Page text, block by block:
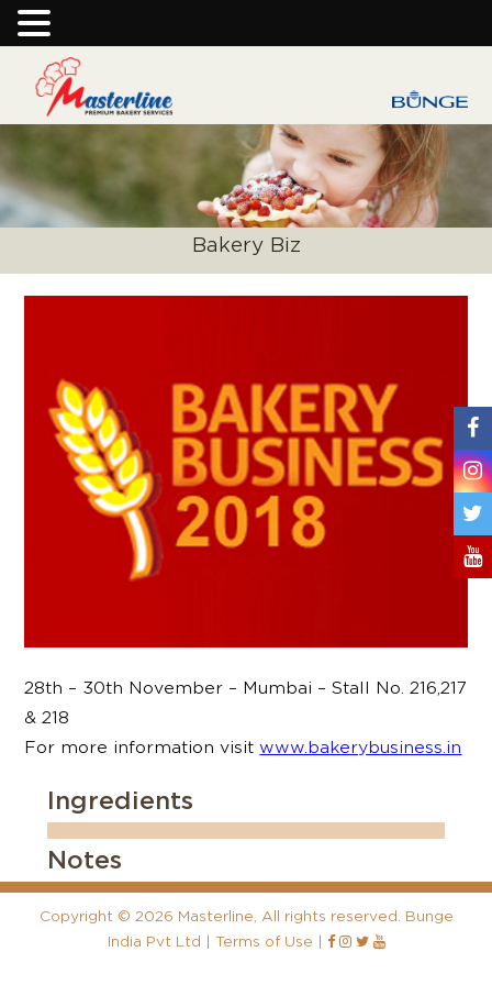
Bakery Biz
28th – 30th November – Mumbai – Stall No. 216,217
& 218
For more information visit www.bakerybusiness.in
Ingredients
Notes
Copyright © 2026 Masterline, All rights reserved. Bunge
India Pvt Ltd | Terms of Use |